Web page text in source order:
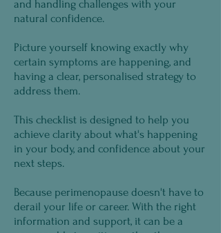
and handling challenges with your
natural confidence.
Picture yourself knowing exactly why
certain symptoms are happening, and
having a clear, personalised strategy to
address them.
This checklist is designed to help you
achieve clarity about what's happening
in your body, and confidence about your
next steps.
Because perimenopause doesn't have to
derail your life or career. With the right
information and support, it can be a